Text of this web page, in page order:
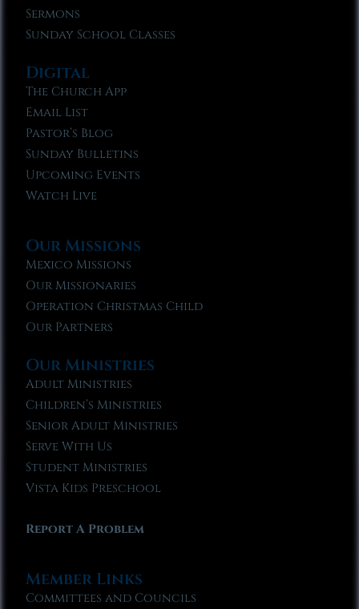
Sermons
Sunday School Classes
Digital
The Church App
Email List
Pastor’s Blog
Sunday Bulletins
Upcoming Events
Watch Live
Our Missions
Mexico Missions
Our Missionaries
Operation Christmas Child
Our Partners
Our Ministries
Adult Ministries
Children’s Ministries
Senior Adult Ministries
Serve With Us
Student Ministries
Vista Kids Preschool
Report A Problem
Member Links
Committees and Councils